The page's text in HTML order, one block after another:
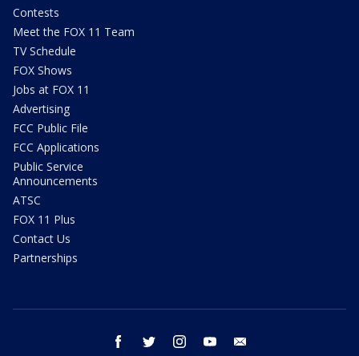
Contests
Meet the FOX 11 Team
TV Schedule
FOX Shows
Jobs at FOX 11
Advertising
FCC Public File
FCC Applications
Public Service
Announcements
ATSC
FOX 11 Plus
Contact Us
Partnerships
facebook twitter instagram youtube